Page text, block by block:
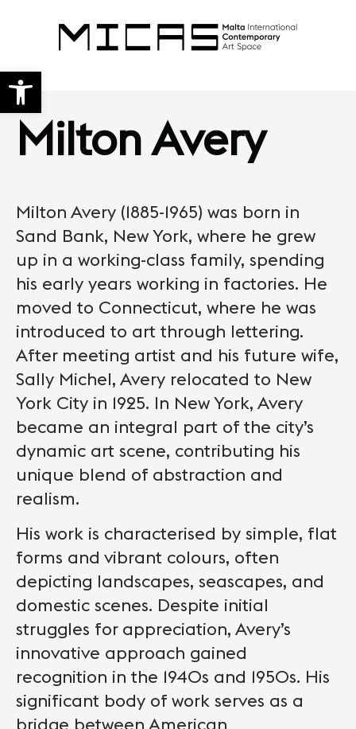
Open toolbar
Milton Avery
Milton Avery (1885-1965) was born in
Sand Bank, New York, where he grew
up in a working-class family, spending
his early years working in factories. He
moved to Connecticut, where he was
introduced to art through lettering.
After meeting artist and his future wife,
Sally Michel, Avery relocated to New
York City in 1925. In New York, Avery
became an integral part of the city’s
dynamic art scene, contributing his
unique blend of abstraction and
realism.
His work is characterised by simple, flat
forms and vibrant colours, often
depicting landscapes, seascapes, and
domestic scenes. Despite initial
struggles for appreciation, Avery’s
innovative approach gained
recognition in the 1940s and 1950s. His
significant body of work serves as a
bridge between American